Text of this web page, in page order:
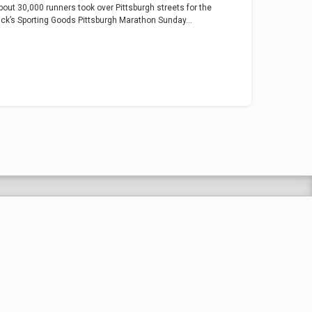
30,000 runners took over Pittsburgh streets for the
Sporting Goods Pittsburgh Marathon Sunday...